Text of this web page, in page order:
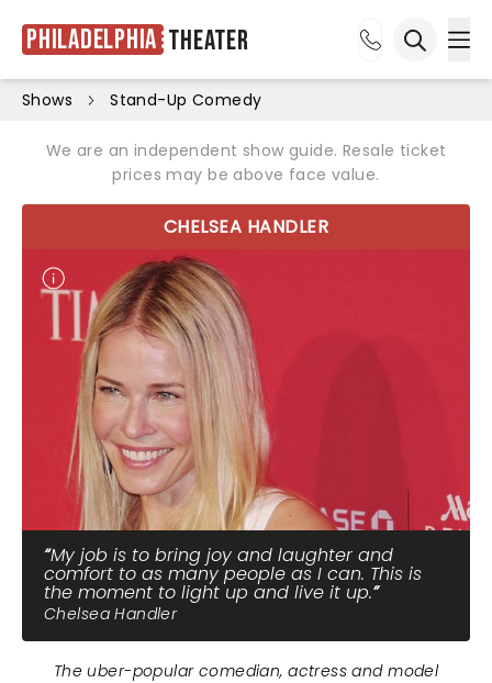
Philadelphia Theater
Shows Stand-Up Comedy
We are an independent show guide. Resale ticket
prices may be above face value.
CHELSEA HANDLER
My job is to bring joy and laughter and
comfort to as many people as I can. This is
the moment to light up and live it up.
Chelsea Handler
The uber-popular comedian, actress and model